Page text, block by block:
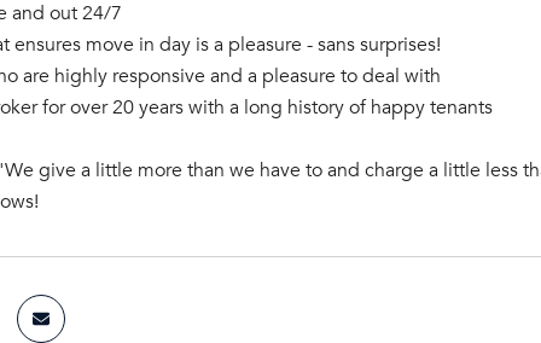
and out 24/7
ensures move in day is a pleasure - sans surprises!
are highly responsive and a pleasure to deal with
for over 20 years with a long history of happy tenants
give a little more than we have to and charge a little less